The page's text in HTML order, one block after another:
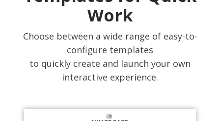
Work
Choose between a wide range of easy-to-
configure templates
to quickly create and launch your own
interactive experience.